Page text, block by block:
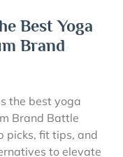
Best Yoga
Brand
the best yoga
Brand Battle
picks, fit tips, and
to elevate